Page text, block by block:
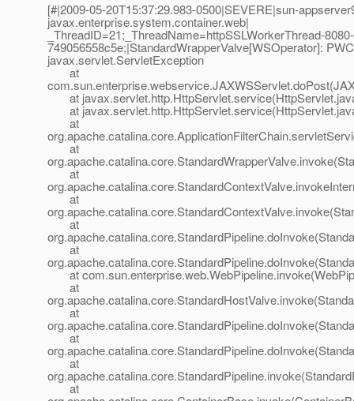
[#|2009-05-20T15:37:29.983-0500|SEVERE|sun-
javax.enterprise.system.container.web|
_ThreadID=21;_ThreadName=httpSSLWorkerThread-
749056558c5e;|StandardWrapperValve[WSOperator]:
javax.servlet.ServletException
at
at
at
at
at
at
at
at
at
at
at
at
at
at
at